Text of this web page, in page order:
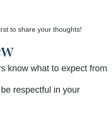
to share your thoughts!
know what to expect from
respectful in your